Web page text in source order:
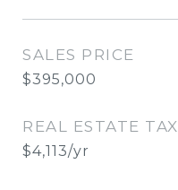
SALES PRICE
$395,000
REAL ESTATE TAX
$4,113/yr